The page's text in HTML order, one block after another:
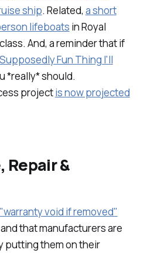
ship. Related, a short
lifeboats in Royal
And, a reminder that if
Fun Thing I'll
*really* should.
projectis now projected
&
void if removed"
that manufacturers are
putting them on their